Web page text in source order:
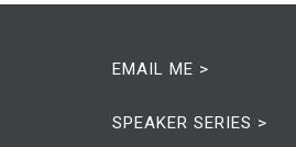
EMAIL ME >
SPEAKER SERIES >